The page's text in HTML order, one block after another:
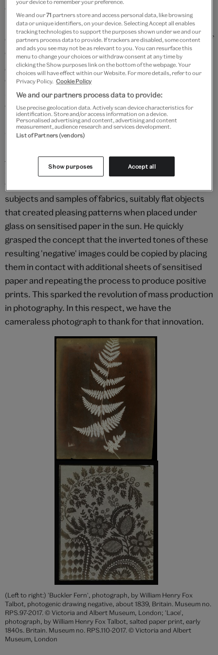
The most common technique of cameraless
photography is thephotogram, a term that
encompasses all images made simply by the contact of
objects on light-sensitive surfaces. Photograms are
generally unique and reproduce an actual-size image
of the object that blocks light from the light-sensitive
surface. The resulting silhouette is a trace, a direct
translation of the object's touch and presence.
William Henry Fox Talbot (1800 – 77)
Fox Talbotwas the first to experiment and
systematically explore the potential of the photogram
technique on paper. Talbot favoured using botanical
subjects and samples of fabrics, suitably flat objects
that created pleasing patterns when placed under
glass on sensitised paper in the sun. He quickly
grasped the concept that the inverted tones of these
resulting 'negative' images could be copied by placing
them in contact with additional sheets of sensitised
paper and repeating the process to produce positive
prints. This sparked the revolution of mass production
in photography. In this respect, we have the
cameraless photograph to thank for that innovation.
(Left to right:) 'Buckler Fern', photograph, by William Henry Fox
Talbot, photogenic drawing negative, about 1839, Britain. Museum no.
RPS.97-2017. © Victoria and Albert Museum, London; 'Lace',
photograph, by William Henry Fox Talbot, salted paper print, early
1840s. Britain. Museum no. RPS.110-2017. © Victoria and Albert
Museum, London
your device to remember your preference.
We and our71 partners store and access personal data, like browsing
data or unique identifiers, on your device. Selecting Accept all enables
tracking technologies to support the purposes shown under we and our
partners process data to provide. If trackers are disabled, some content
and ads you see may not be as relevant to you. You can resurface this
menu to change your choices or withdraw consent at any time by
clicking the Show purposes link on the bottom of the webpage. Your
choices will have effect within our Website. For more details, refer to our
Privacy Policy. Cookie Policy
We and our partners process data to provide:
Use precise geolocation data. Actively scan device characteristics for
identification. Store and/or access information on a device.
Personalised advertising and content, advertising and content
measurement, audience research and services development.
List of Partners (vendors)
Show purposes Accept all